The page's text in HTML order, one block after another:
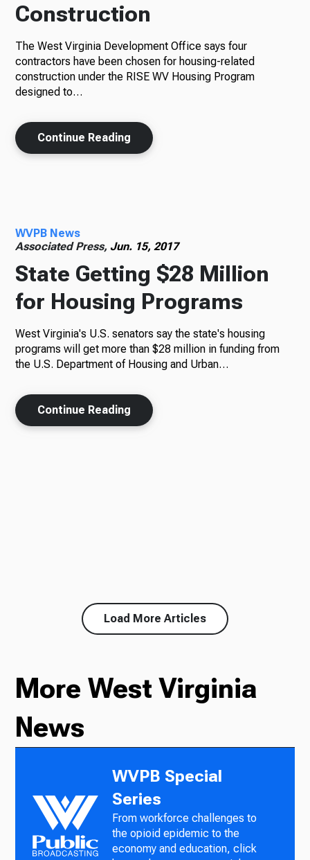
Construction
The West Virginia Development Office says four
contractors have been chosen for housing-related
construction under the RISE WV Housing Program
designed to…
Continue Reading
WVPB News
Associated Press, Jun. 15, 2017
State Getting $28 Million
for Housing Programs
West Virginia's U.S. senators say the state's housing
programs will get more than $28 million in funding from
the U.S. Department of Housing and Urban…
Continue Reading
Load More Articles
More West Virginia
News
WVPB Special
Series
From workforce challenges to
the opioid epidemic to the
economy and education, click